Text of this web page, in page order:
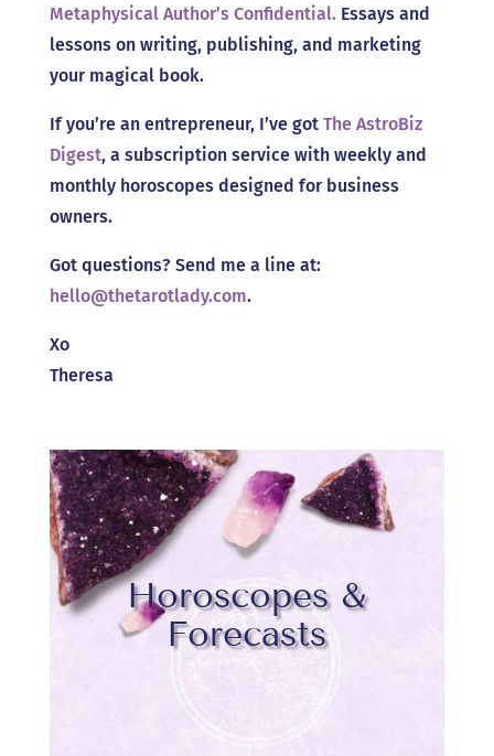
Metaphysical Author’s Confidential.Essays and
lessons on writing, publishing, and marketing
your magical book.
If you’re an entrepreneur, I’ve got The AstroBiz
Digest, a subscription service with weekly and
monthly horoscopes designed for business
owners.
Got questions? Send me a line at:
hello@thetarotlady.com.
Xo
Theresa
Horoscopes &
Forecasts